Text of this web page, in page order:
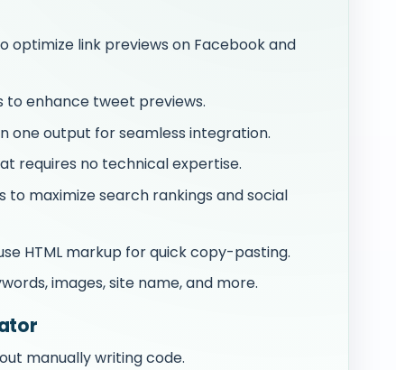
optimize link previews on Facebook and
to enhance tweet previews.
one output for seamless integration.
requires no technical expertise.
to maximize search rankings and social
HTML markup for quick copy-pasting.
images, site name, and more.
manually writing code.